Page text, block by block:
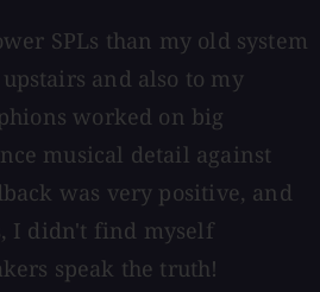
SPLs than my old system
and also to my
worked on big
musical detail against
was very positive, and
I didn't find myself
speak the truth!